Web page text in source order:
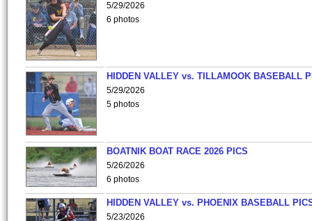
5/29/2026
6 photos
HIDDEN VALLEY vs. TILLAMOOK BASEBALL
5/29/2026
5 photos
BOATNIK BOAT RACE 2026 PICS
5/26/2026
6 photos
HIDDEN VALLEY vs. PHOENIX BASEBALL
5/23/2026